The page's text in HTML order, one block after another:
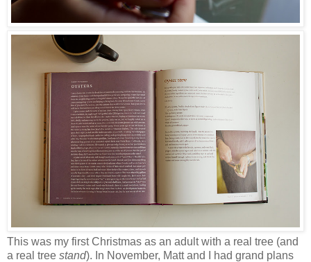
This was my first Christmas as an adult with a real tree (and
a real tree stand). In November, Matt and I had grand plans